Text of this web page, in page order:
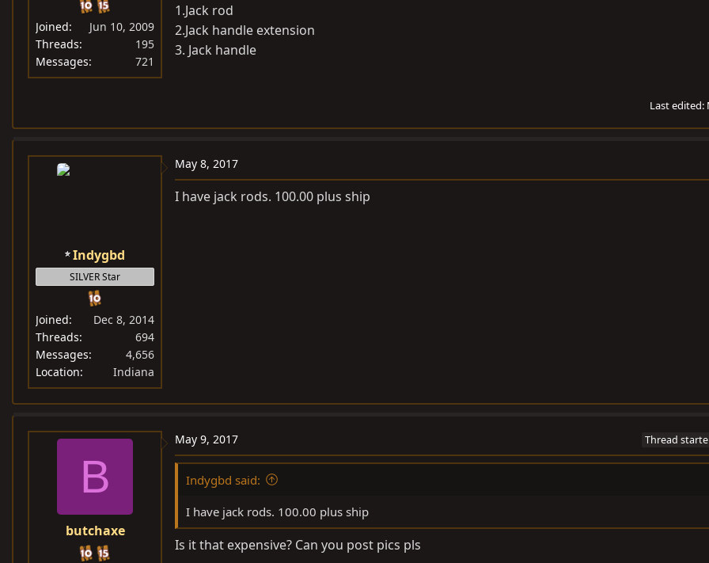
Joined
Jun 10, 2009
Threads
195
Messages
721
1.Jack rod
2.Jack handle extension
3. Jack handle
Last edited:
Indygbd
SILVER Star
Joined
Dec 8, 2014
Threads
694
Messages
4,656
Location
Indiana
May 8, 2017
I have jack rods. 100.00 plus ship
B
butchaxe
May 9, 2017 Thread
Indygbd said:
I have jack rods. 100.00 plus ship
Is it that expensive? Can you post pics pls